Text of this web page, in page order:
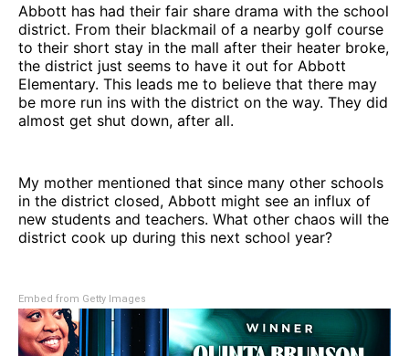
Abbott has had their fair share drama with the school
district. From their blackmail of a nearby golf course
to their short stay in the mall after their heater broke,
the district just seems to have it out for Abbott
Elementary. This leads me to believe that there may
be more run ins with the district on the way. They did
almost get shut down, after all.
My mother mentioned that since many other schools
in the district closed, Abbott might see an influx of
new students and teachers. What other chaos will the
district cook up during this next school year?
Embed from Getty Images